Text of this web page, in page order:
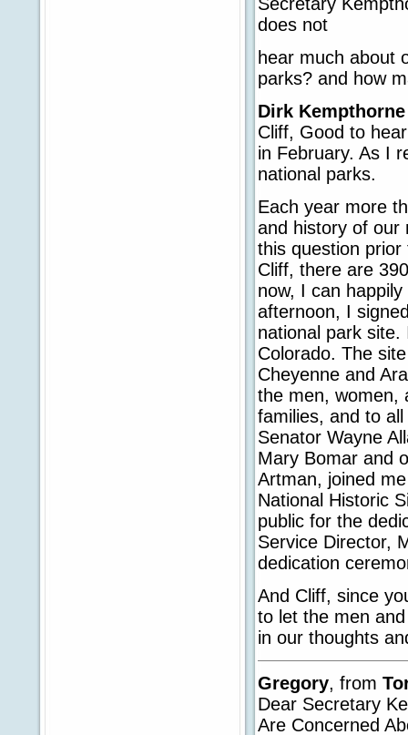
does not
hear much about
parks? and how
Dirk Kempthorne
Cliff, Good to
in February. As I
national parks.
Each year more
and history of our
this question
Cliff, there are
now, I can
afternoon, I
national park
Colorado. The
Cheyenne and
the men, women,
families, and to
Senator Wayne
Mary Bomar and
Artman, joined
National Historic
public for the
Service Director,
dedication
And Cliff, since
to let the men
in our thoughts
Gregory, from
Dear Secretary
Are Concerned